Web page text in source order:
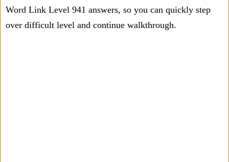
Word Link Level 941 answers, so you can quickly step
over difficult level and continue walkthrough.